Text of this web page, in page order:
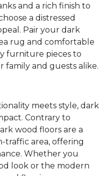
and a rich finish to
a distressed
Pair your dark
rug and comfortable
furniture pieces to
family and guests alike.
meets style, dark
Contrary to
wood floors are a
traffic area, offering
Whether you
look or the modern